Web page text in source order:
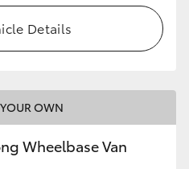
Details
OWN
Wheelbase Van